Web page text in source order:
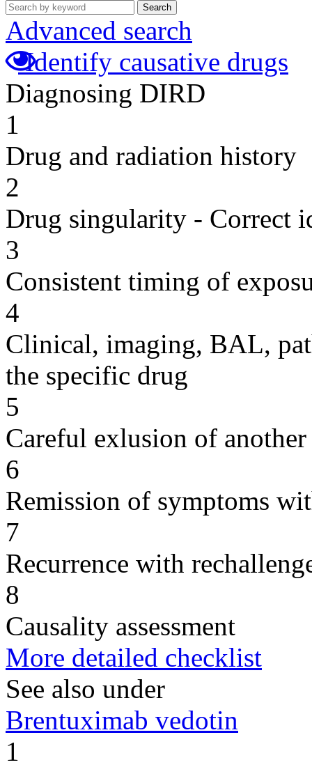
Search
Advanced search
Identify causative drugs
Diagnosing DIRD
1
Drug and radiation history
2
Drug singularity - Correct
3
Consistent timing of
4
Clinical, imaging, BAL,
the specific drug
5
Careful exlusion of another
6
Remission of symptoms
7
Recurrence with
8
Causality assessment
More detailed checklist
See also under
Brentuximab vedotin
1